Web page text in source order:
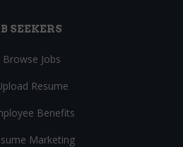
SEEKERS
Browse Jobs
Resume
Benefits
Marketing